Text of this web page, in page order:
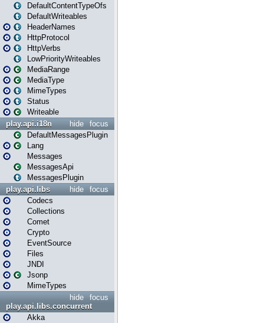
DefaultContentTypeOfs
DefaultWriteables
HeaderNames
HttpProtocol
HttpVerbs
LowPriorityWriteables
MediaRange
MediaType
MimeTypes
Status
Writeable
focus
hide
play.api.i18n
DefaultMessagesPlugin
Lang
Messages
MessagesApi
MessagesPlugin
focus
hide
play.api.libs
Codecs
Collections
Comet
Crypto
EventSource
Files
JNDI
Jsonp
MimeTypes
focus
hide
play.api.libs.concurrent
Akka